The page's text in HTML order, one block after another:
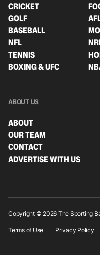
CRICKET
GOLF
BASEBALL
NFL
TENNIS
BOXING & UFC
ABOUT US
ABOUT
OUR TEAM
CONTACT
ADVERTISE WITH US
Copyright © 2026 The Sporting
Terms of Use Privacy Policy